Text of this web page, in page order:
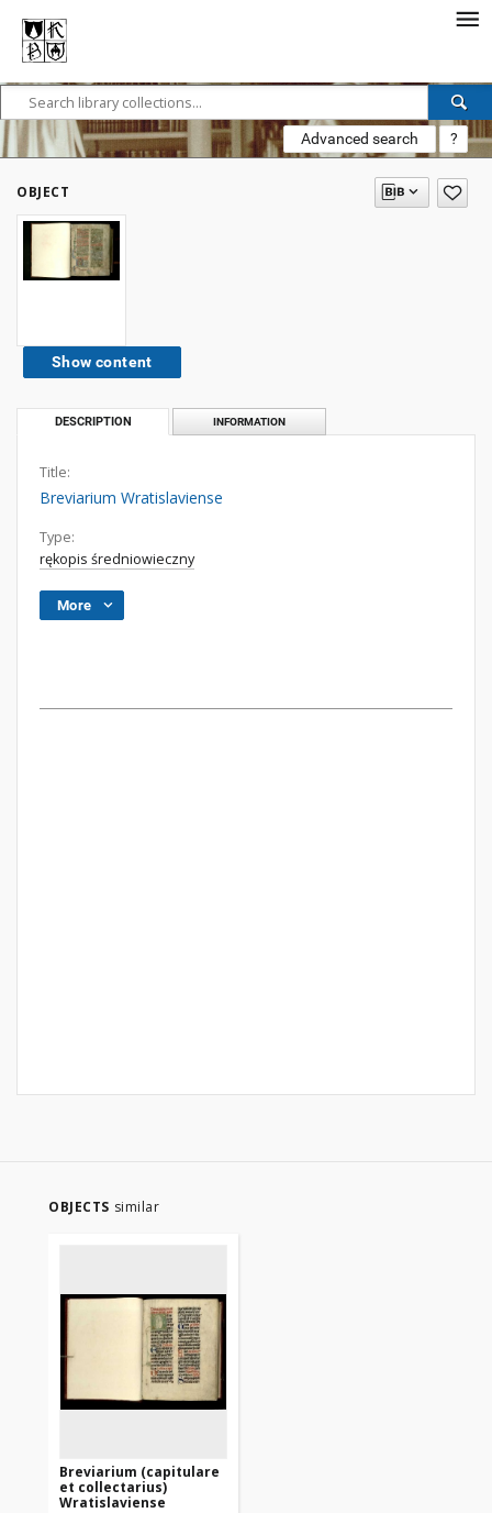
Advanced search ?
OBJECT
Show content
DESCRIPTION INFORMATION
Title:
Breviarium Wratislaviense
Type:
rękopis średniowieczny
More
OBJECTS similar
Breviarium (capitulare
et collectarius)
Wratislaviense